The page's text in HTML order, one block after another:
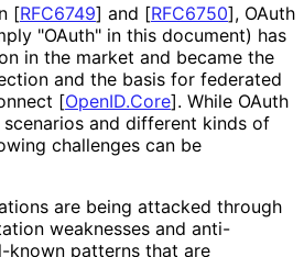
[RFC6749] and [RFC6750], OAuth
"OAuth" in this document) has
in the market and became the
and the basis for federated
[OpenID.Core]. While OAuth
and different kinds of
challenges can be
are being attacked through
weaknesses and anti-
known patterns that are